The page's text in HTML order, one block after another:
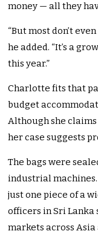
money — all they
“But most don’t
he added. “It’s a
this year.”
Charlotte fits that
budget
Although she
her case suggests
The bags were
industrial
just one piece of a
officers in Sri Lanka
markets across Asia